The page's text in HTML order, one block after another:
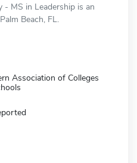
- MS in Leadership is an
Beach, FL.
Association of Colleges